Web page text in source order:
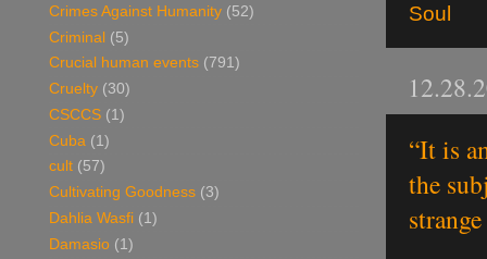
Soul
“It is
the
Crimes Against Humanity (52)
Criminal (5)
Crucial human events (791)
Cruelty (30)
CSCCS (1)
Cuba (1)
cult (57)
Cultivating Goodness (3)
Dahlia Wasfi (1)
Damasio (1)